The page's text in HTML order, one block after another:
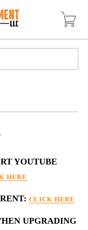
YOUTUBE
HERE
CLICK HERE
UPGRADING